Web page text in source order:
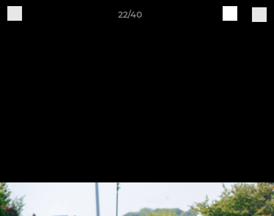
22/40